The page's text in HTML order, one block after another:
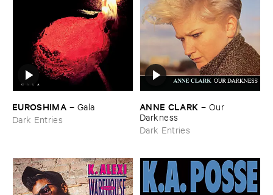
EUROSHIMA – Gala
Dark Entries
ANNE ​CLARK – Our ​
Darkness
Dark Entries